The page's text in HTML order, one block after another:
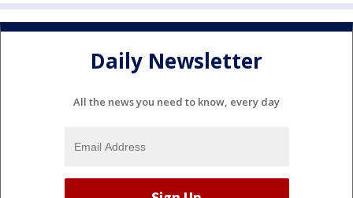
Daily Newsletter
All the news you need to know, every day